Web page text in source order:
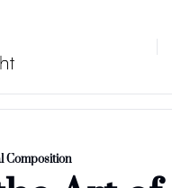
Composition